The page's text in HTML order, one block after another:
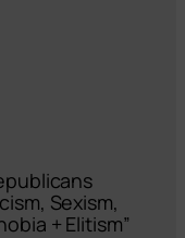
Sexism,
+ Elitism”